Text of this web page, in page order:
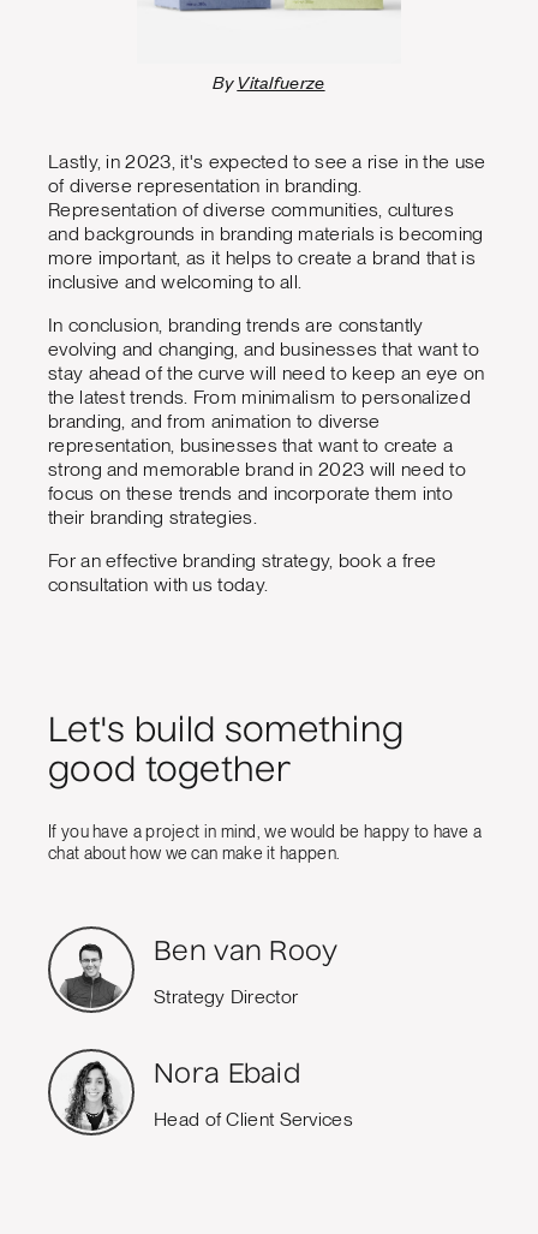
ByVitalfuerze
Lastly, in 2023, it's expected to see a rise in the use
of diverse representation in branding.
Representation of diverse communities, cultures
and backgrounds in branding materials is becoming
more important, as it helps to create a brand that is
inclusive and welcoming to all.
In conclusion, branding trends are constantly
evolving and changing, and businesses that want to
stay ahead of the curve will need to keep an eye on
the latest trends. From minimalism to personalized
branding, and from animation to diverse
representation, businesses that want to create a
strong and memorable brand in 2023 will need to
focus on these trends and incorporate them into
their branding strategies.
For an effective branding strategy, book a free
consultation with us today.
Let's build something
good together
If you have a project in mind, we would be happy to have a
chat about how we can make it happen.
Ben van Rooy
Strategy Director
Nora Ebaid
Head of Client Services